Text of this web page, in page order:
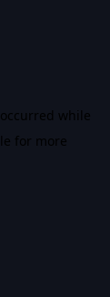
while
for more